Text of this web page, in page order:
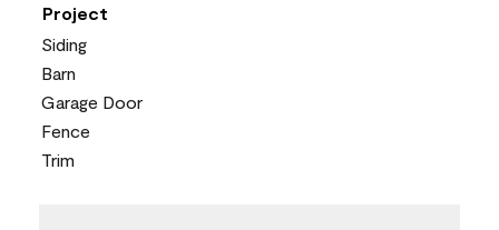
Project
Siding
Barn
Garage Door
Fence
Trim